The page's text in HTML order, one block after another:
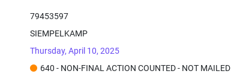
79453597
SIEMPELKAMP
Thursday, April 10, 2025
640 - NON-FINAL ACTION COUNTED - NOT MAILED